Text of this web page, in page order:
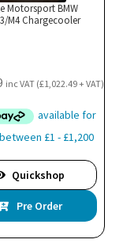
Motorsport BMW
M4 Chargecooler
inc VAT (£1,022.49+ VAT)
Quickshop
Pre Order